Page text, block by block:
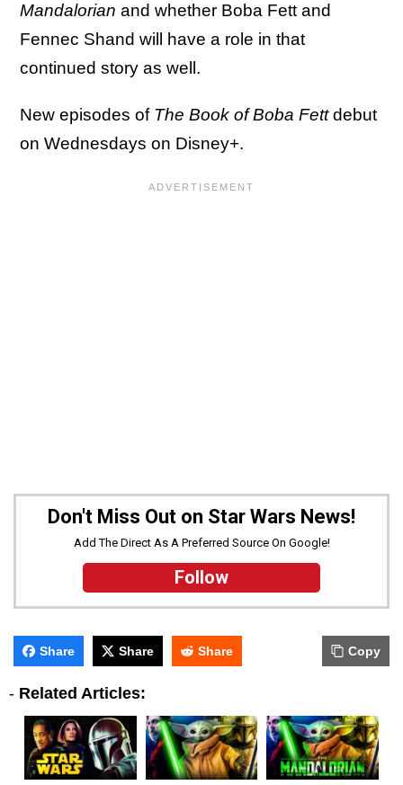
Mandalorian and whether Boba Fett and
Fennec Shand will have a role in that
continued story as well.
New episodes of The Book of Boba Fettdebut
on Wednesdays on Disney+.
Don't Miss Out on Star Wars News!
Add The Direct As A Preferred Source On Google!
Follow
Share Share Share Copy
- Related Articles: